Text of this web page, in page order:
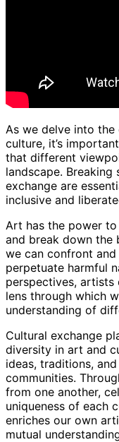
As we delve into
culture, it’s
that different
landscape.
exchange are
inclusive and
Art has the power
and break down the
we can confront
perpetuate harmful
perspectives, artists
lens through which
understanding of
Cultural exchange
diversity in art and
ideas, traditions,
communities.
from one another,
uniqueness of each
enriches our own
mutual